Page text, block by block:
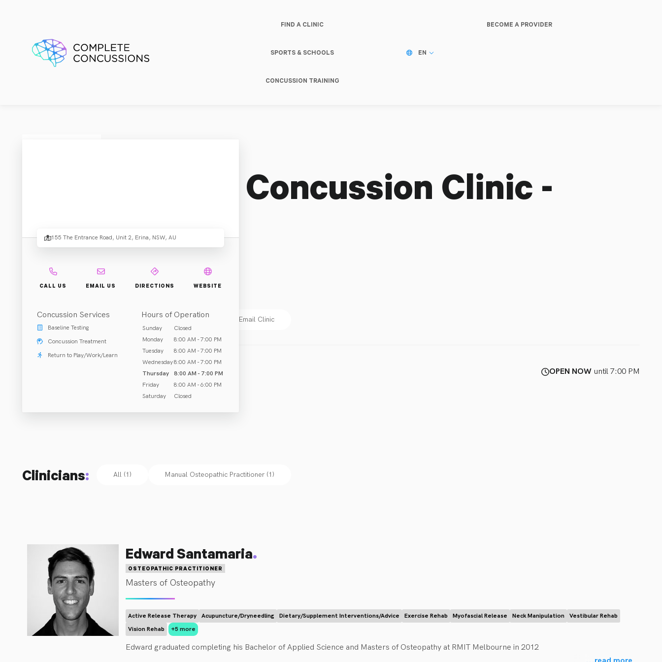
FIND A CLINIC
SPORTS & SCHOOLS
CONCUSSION TRAINING
BECOME A PROVIDER
EN
SMART Concussion Clinic -
Erina
Call (243) 523-343 Email Clinic
OPEN NOW until 7:00 PM
155 The Entrance Road, Unit 2, Erina, NSW, AU
CALL US EMAIL US DIRECTIONS WEBSITE
Concussion Services
Baseline Testing
Concussion Treatment
Return to Play/Work/Learn
Hours of Operation
Sunday
Closed
Monday
8:00 AM - 7:00 PM
Tuesday
8:00 AM - 7:00 PM
Wednesday8:00 AM - 7:00 PM
Thursday
8:00 AM - 7:00 PM
Friday
8:00 AM - 6:00 PM
Saturday
Closed
Clinicians: All (1) Manual Osteopathic Practitioner (1)
Edward Santamaria.
OSTEOPATHIC PRACTITIONER
Masters of Osteopathy
Active Release Therapy Acupuncture/Dryneedling Dietary/Supplement Interventions/Advice Exercise Rehab Myofascial Release Neck Manipulation
Vestibular Rehab
Vision Rehab
+5 more
Edward graduated completing his Bachelor of Applied Science and Masters of Osteopathy at RMIT Melbourne in 2012